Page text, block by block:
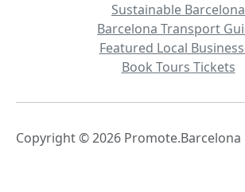
Sustainable Barcelona
Barcelona Transport
Featured Local
Book Tours Tickets
Copyright © 2026 Promote.Barcelona